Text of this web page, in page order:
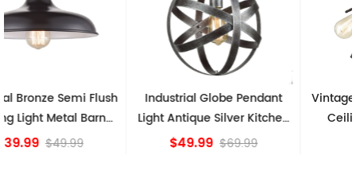
Industrial Globe Pendant
Light Antique Silver Kitchen
island Lights
$49.99
Vintage Sputnik Semi Flush
Ceiling Lights, Golden
Bronze
$84.15